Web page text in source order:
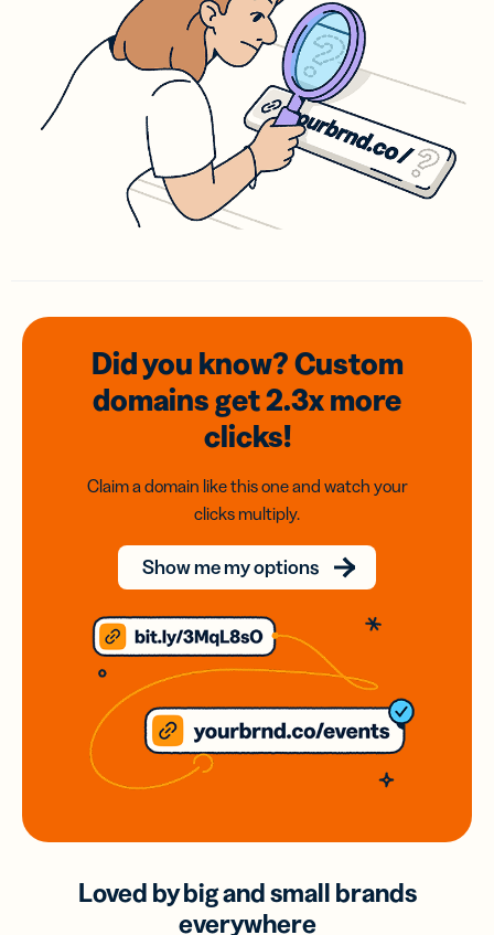
Did you know? Custom
domainsget 2.3xmore
clicks!
Claim a domain like this one and watch your
clicks multiply.
Show me my options
Loved by big and small brands
everywhere